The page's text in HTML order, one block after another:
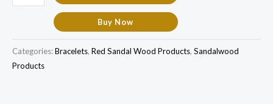
Buy Now
Categories:Bracelets, Red Sandal Wood Products, Sandalwood
Products